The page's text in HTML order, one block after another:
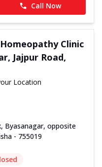
Call Now
Clinic
Jajpur Road,
Location
Byasanagar, opposite
- 755019